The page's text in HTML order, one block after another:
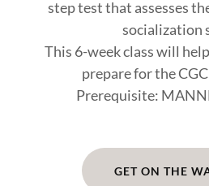
step test that assesses
socialization
This 6-week class will
prepare for the
Prerequisite:
GET ON THE